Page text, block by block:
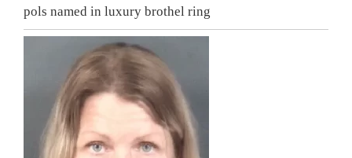
pols named in luxury brothel ring